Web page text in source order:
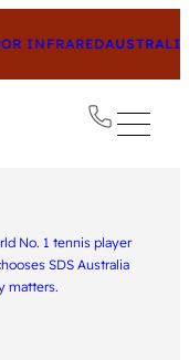
INFRARED
No. 1 tennis player
SDS Australia
matters.